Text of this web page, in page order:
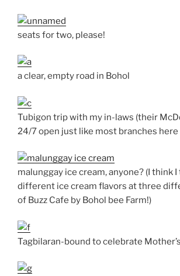
seats for two, please!
a clear, empty road in Bohol
Tubigon trip with my in-laws (their
24/7 open just like most branches here
malunggay ice cream, anyone? (I think
different ice cream flavors at three
of Buzz Cafe by Bohol bee Farm!)
Tagbilaran-bound to celebrate